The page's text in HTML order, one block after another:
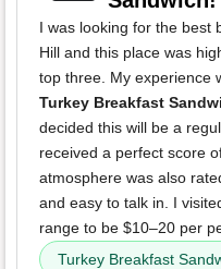
I was looking for the best
Hill and this place was
top three. My experience
Turkey Breakfast
decided this will be a
received a perfect score
atmosphere was also
and easy to talk in. I
range to be $10–20 per
Turkey Breakfast